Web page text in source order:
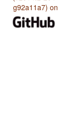
g92a11a7) on